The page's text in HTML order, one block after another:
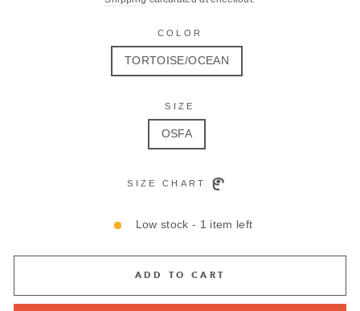
COLOR
TORTOISE/OCEAN
SIZE
OSFA
SIZE CHART
Low stock - 1 item left
ADD TO CART